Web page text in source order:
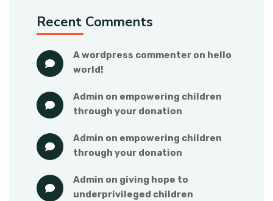
Recent Comments
a wordpress commenter on hello
world!
admin on empowering children
through your donation
admin on empowering children
through your donation
admin on giving hope to
underprivileged children